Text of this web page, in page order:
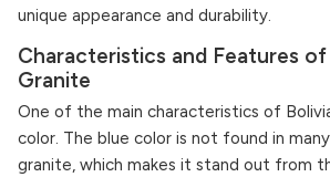
unique appearance and durability.
Characteristics and Features of
Granite
One of the main characteristics of
color. The blue color is not found in
granite, which makes it stand out from